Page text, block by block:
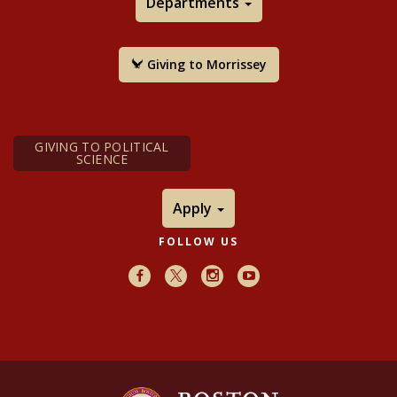
Giving to Morrissey
GIVING TO POLITICAL
SCIENCE
Apply
FOLLOW US
FacebookX InstagramYoutube